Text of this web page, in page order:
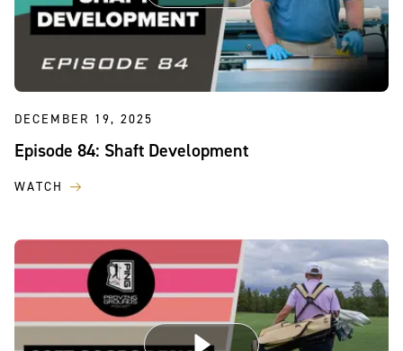
DECEMBER 19, 2025
Episode 84: Shaft Development
WATCH